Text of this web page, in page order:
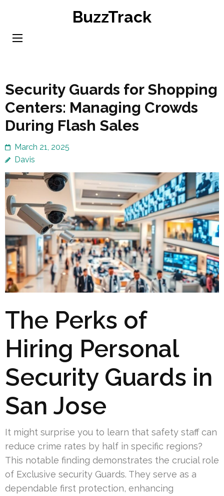
content
BuzzTrack
Security Guards for Shopping
Centers: Managing Crowds
During Flash Sales
March 21, 2025
Davis
The Perks of
Hiring Personal
Security Guards in
San Jose
It might surprise you to learn that safety staff can
reduce crime rates by half in specific regions?
This notable finding demonstrates the crucial role
of Exclusive security Guards. They serve as a
dependable first protection, enhancing